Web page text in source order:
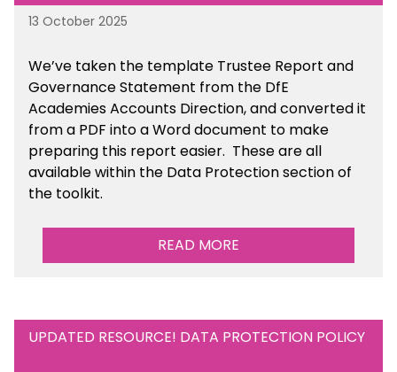
13 October 2025
We’ve taken the template Trustee Report and
Governance Statement from the DfE
Academies Accounts Direction, and converted it
from a PDF into a Word document to make
preparing this report easier. These are all
availablewithin the Data Protection section of
the toolkit.
READ MORE
UPDATED RESOURCE! DATA PROTECTION POLICY